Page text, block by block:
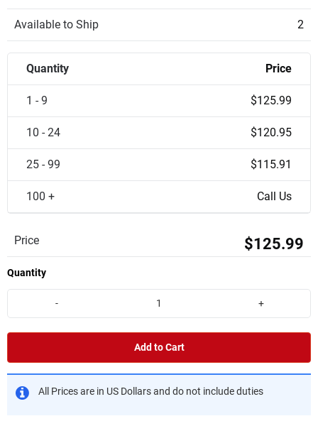
Available to Ship 2
Quantity Price
1 - 9 $125.99
10 - 24 $120.95
25 - 99 $115.91
100 + Call Us
Price $125.99
Quantity
- +
Add to Cart
All Prices are in US Dollars and do not include duties